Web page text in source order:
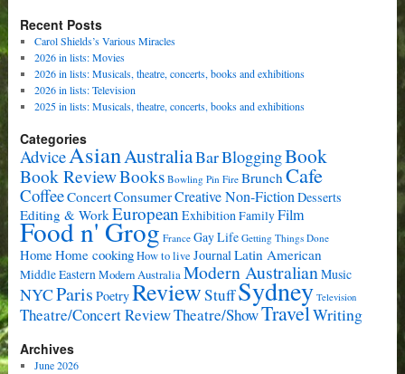
Recent Posts
Carol Shields’s Various Miracles
2026 in lists: Movies
2026 in lists: Musicals, theatre, concerts, books and exhibitions
2026 in lists: Television
2025 in lists: Musicals, theatre, concerts, books and exhibitions
Categories
AdviceAsianAustraliaBarBloggingBook
Book ReviewBooks Bowling Pin Fire Brunch Cafe
CoffeeConcertConsumerCreative Non-Fiction Desserts
Editing & Work European ExhibitionFamilyFilm
Food n' Grog France Gay Life Getting Things Done
Home Home cooking How to live JournalLatin American
Middle EasternModern AustraliaModern AustralianMusic
NYCParis PoetryReviewStuffSydney Television
Theatre/Concert ReviewTheatre/ShowTravelWriting
Archives
June 2026